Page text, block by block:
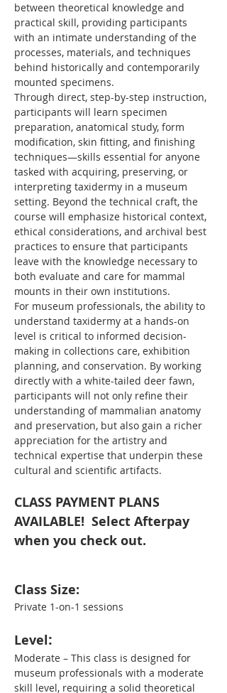
between theoretical knowledge and
practical skill, providing participants
with an intimate understanding of the
processes, materials, and techniques
behind historically and contemporarily
mounted specimens.
Through direct, step-by-step instruction,
participants will learn specimen
preparation, anatomical study, form
modification, skin fitting, and finishing
techniques—skills essential for anyone
tasked with acquiring, preserving, or
interpreting taxidermy in a museum
setting. Beyond the technical craft, the
course will emphasize historical context,
ethical considerations, and archival best
practices to ensure that participants
leave with the knowledge necessary to
both evaluate and care for mammal
mounts in their own institutions.
For museum professionals, the ability to
understand taxidermy at a hands-on
level is critical to informed decision-
making in collections care, exhibition
planning, and conservation. By working
directly with a white-tailed deer fawn,
participants will not only refine their
understanding of mammalian anatomy
and preservation, but also gain a richer
appreciation for the artistry and
technical expertise that underpin these
cultural and scientific artifacts.
CLASS PAYMENT PLANS
AVAILABLE!  Select Afterpay
when you check out.
Class Size:
Private 1-on-1 sessions
Level:
Moderate – This class is designed for
museum professionals with a moderate
skill level, requiring a solid theoretical